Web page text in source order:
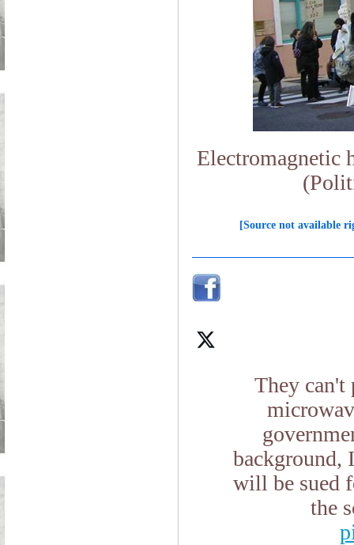
Electromagnetic
[Source not available
They
background,
will be sued
the